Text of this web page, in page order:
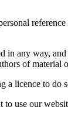
any way,
of material
a licence to do
use our